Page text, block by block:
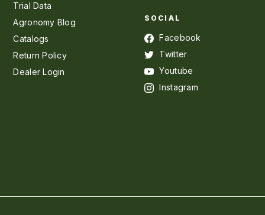
Trial Data
Agronomy Blog
Catalogs
Return Policy
Dealer Login
SOCIAL
Facebook
Twitter
Youtube
Instagram